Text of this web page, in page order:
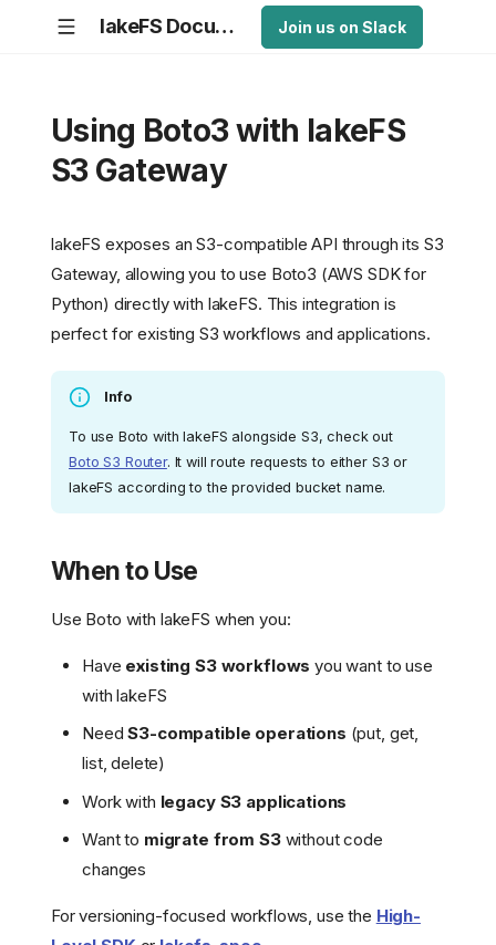
lakeFS Documentation Join us on Slack
Using Boto3 with lakeFS
S3 Gateway
lakeFS exposes an S3-compatible API through its S3
Gateway, allowing you to use Boto3 (AWS SDK for
Python) directly with lakeFS. This integration is
perfect for existing S3 workflows and applications.
Info
To use Boto with lakeFS alongside S3, check out
Boto S3 Router. It will route requests to either S3 or
lakeFS according to the provided bucket name.
When to Use
Use Boto with lakeFS when you:
Have existing S3 workflows you want to use
with lakeFS
NeedS3-compatible operations (put, get,
list, delete)
Work with legacy S3 applications
Want to migrate from S3without code
changes
For versioning-focused workflows, use the High-